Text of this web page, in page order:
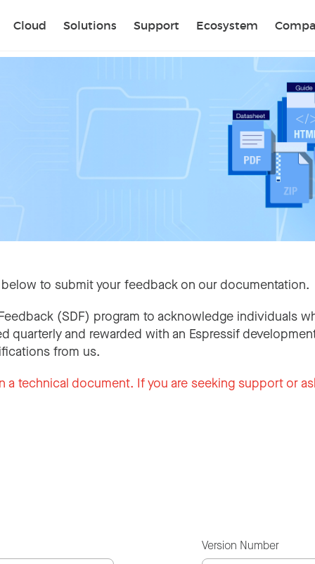
Cloud Solutions Support Ecosystem
to submit your feedback on our documentation.
(SDF) program to acknowledge individuals
quarterly and rewarded with an Espressif
from us.
technical document. If you are seeking support or
Version Number